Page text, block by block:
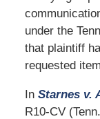
under the
that plaintiff
requested
In Starnes v.
R10-CV